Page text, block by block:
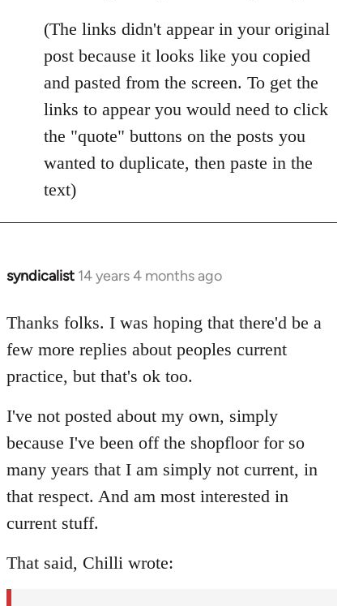
(The links didn't appear in your original
post because it looks like you copied
and pasted from the screen. To get the
links to appear you would need to click
the "quote" buttons on the posts you
wanted to duplicate, then paste in the
text)
syndicalist 14 years 4 months ago
In
to
Welcome
libcom.org
Thanks folks. I was hoping that there'd be a
few more replies about peoples current
practice, but that's ok too.
I've not posted about my own, simply
because I've been off the shopfloor for so
many years that I am simply not current, in
that respect. And am most interested in
current stuff.
That said, Chilli wrote: